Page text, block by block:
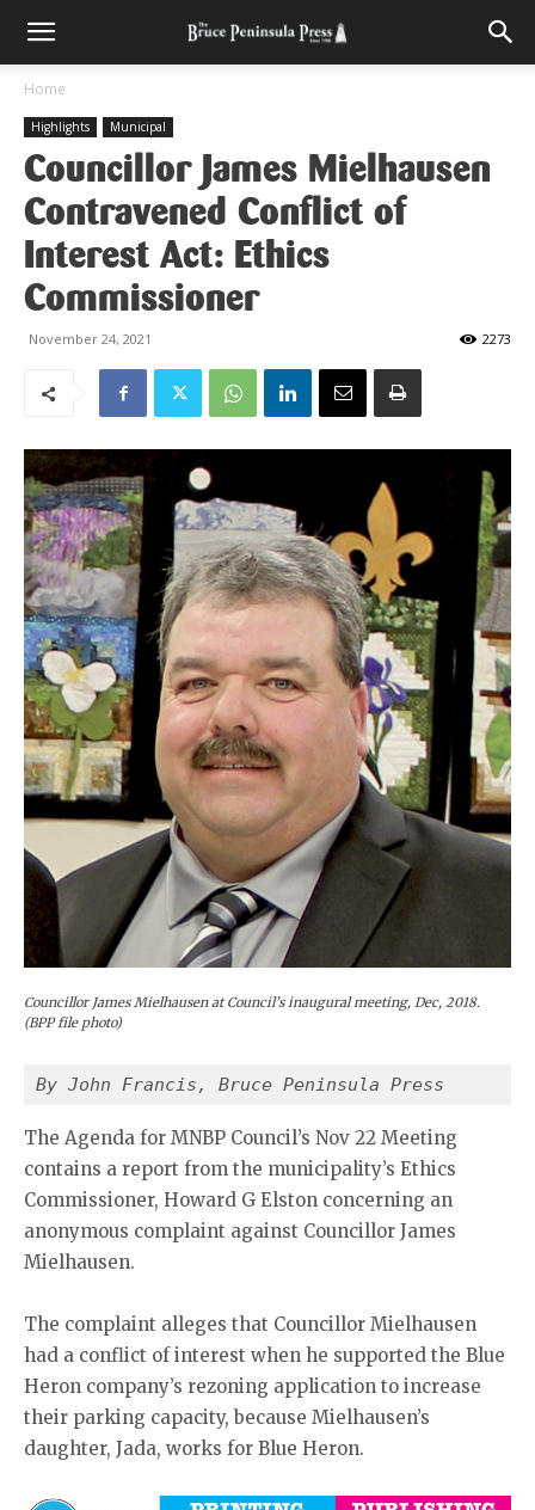
Home
Highlights Municipal
Councillor James Mielhausen
Contravened Conflict of
Interest Act: Ethics
Commissioner
November 24, 2021 2273
Councillor James Mielhausen at Council’s inaugural meeting, Dec, 2018.
(BPP file photo)
By John Francis, Bruce Peninsula Press
The Agenda for MNBP Council’s Nov 22 Meeting
contains a report from the municipality’s Ethics
Commissioner, Howard G Elston concerning an
anonymous complaint against Councillor James
Mielhausen.
The complaint alleges that Councillor Mielhausen
had a conflict of interest when he supported the Blue
Heron company’s rezoning application to increase
their parking capacity, because Mielhausen’s
daughter, Jada, works for Blue Heron.